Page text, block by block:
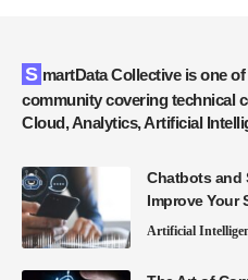
SmartData Collective is one of the largest & trusted
community covering technical
Cloud, Analytics, Artificial
Chatbots and
Improve Your
Artificial